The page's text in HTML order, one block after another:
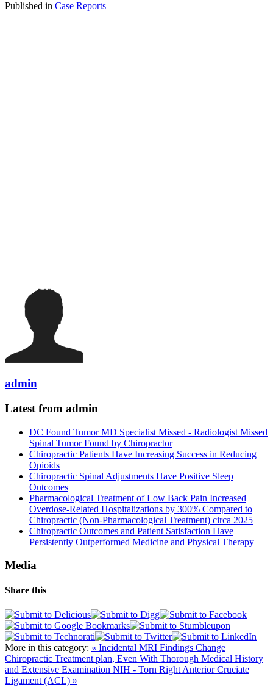
Published in Case Reports
admin
Latest from admin
DC Found Tumor MD Specialist Missed - Radiologist Missed
Spinal Tumor Found by Chiropractor
Chiropractic Patients Have Increasing Success in Reducing
Opioids
Chiropractic Spinal Adjustments Have Positive Sleep
Outcomes
Pharmacological Treatment of Low Back Pain Increased
Overdose-Related Hospitalizations by 300% Compared to
Chiropractic (Non-Pharmacological Treatment) circa 2025
Chiropractic Outcomes and Patient Satisfaction Have
Persistently Outperformed Medicine and Physical Therapy
Media
Share this
More in this category: « Incidental MRI Findings Change
Chiropractic Treatment plan, Even With Thorough Medical History
and Extensive Examination NIH - Torn Right Anterior Cruciate
Ligament (ACL) »